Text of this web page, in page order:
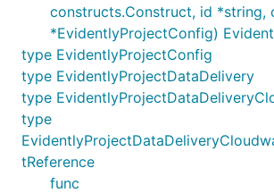
constructs.Construct, id *string,
*EvidentlyProjectConfig)
type EvidentlyProjectConfig
type EvidentlyProjectDataDelivery
type
type
tReference
func